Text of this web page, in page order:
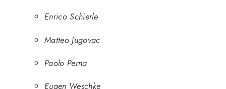
Enrico Schierle
Matteo Jugovac
Paolo Perna
Eugen Weschke